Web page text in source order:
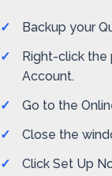
Backup your
Right-click
Account.
Go to the
Close the
Click Set Up